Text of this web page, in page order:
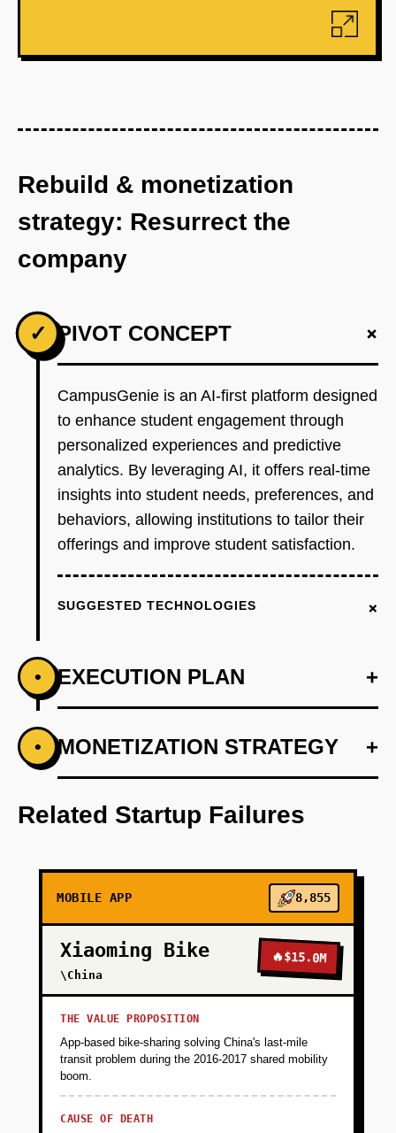
Rebuild & monetization
strategy: Resurrect the
company
✓ PIVOT CONCEPT +
CampusGenie is an AI-first platform designed
to enhance student engagement through
personalized experiences and predictive
analytics. By leveraging AI, it offers real-time
insights into student needs, preferences, and
behaviors, allowing institutions to tailor their
offerings and improve student satisfaction.
SUGGESTED TECHNOLOGIES +
• EXECUTION PLAN +
PHASE 1 +
Develop an AI-first prototype that includes
core features such as personalized
notifications and predictive analytics for
PHASE 2
PHASE 3
PHASE 4
• MONETIZATION STRATEGY +
Related Startup Failures
MOBILE APP 8,855
Xiaoming Bike
\China
🔥$15.0M
THE VALUE PROPOSITION
App-based bike-sharing solving China's last-mile
transit problem during the 2016-2017 shared mobility
boom.
CAUSE OF DEATH